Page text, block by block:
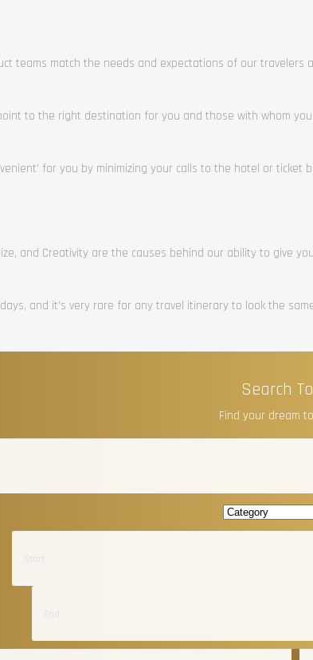
teams match the needs and expectations of our
to the right destination for you and those with whom
for you by minimizing your calls to the hotel or
and Creativity are the causes behind our ability to give
and it’s very rare for any travel itinerary to look the
Search
Find your dream